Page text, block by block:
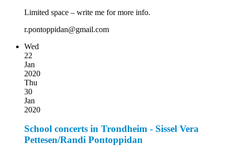
Limited space – write me for more info.
r.pontoppidan@gmail.com
Wed
22
Jan
2020
Thu
30
Jan
2020
School concerts in Trondheim - Sissel Vera
Pettesen/Randi Pontoppidan